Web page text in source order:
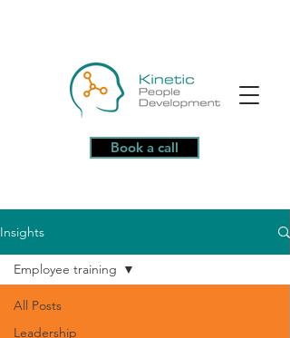
Book a call
Insights
All Posts
Leadership
Employee training